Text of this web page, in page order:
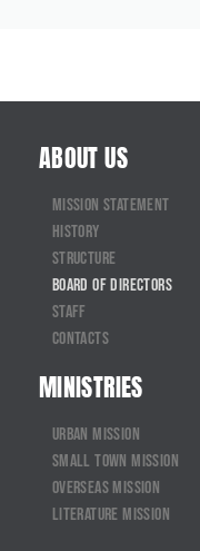
ABOUT US
Mission Statement
History
Structure
Board of Directors
Staff
Contacts
MINISTRIES
Urban Mission
Small Town Mission
Overseas Mission
Literature Mission